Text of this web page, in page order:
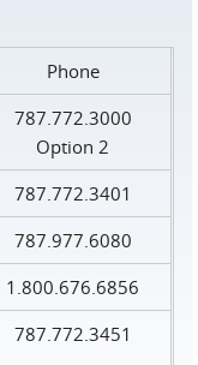
Phone
787.772.3000
Option 2
787.772.3401
787.977.6080
1.800.676.6856
787.772.3451